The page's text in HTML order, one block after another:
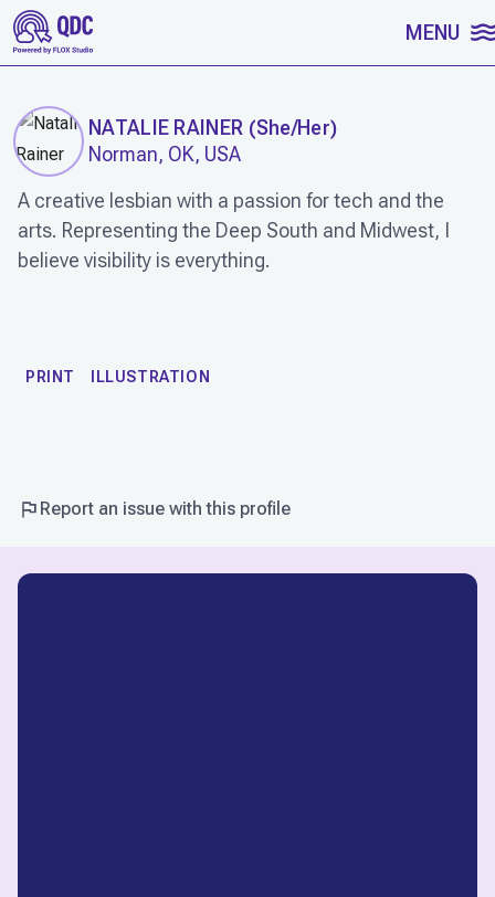
SKIP TO CONTENT MENU
NATALIE RAINER (She/Her)
Norman, OK, USA
A creative lesbian with a passion for tech and the
arts. Representing the Deep South and Midwest, I
believe visibility is everything.
PRINT ILLUSTRATION
Report an issue with this profile